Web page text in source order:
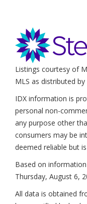
Listings courtesy of
MLS as distributed by
IDX information is
personal non-
any purpose other
consumers may be
deemed reliable but
Based on
Thursday, August 6,
All data is obtained